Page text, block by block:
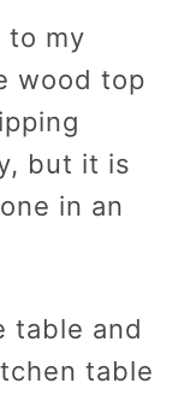
to my
wood top
but it is
in an
table and
table